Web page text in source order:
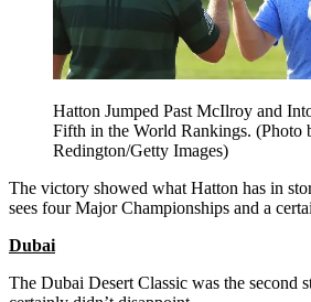
Hatton Jumped Past McIlroy and
Fifth in the World Rankings. (Photo
Redington/Getty Images)
The victory showed what Hatton has in
sees four Major Championships and a
Dubai
The Dubai Desert Classic was the second